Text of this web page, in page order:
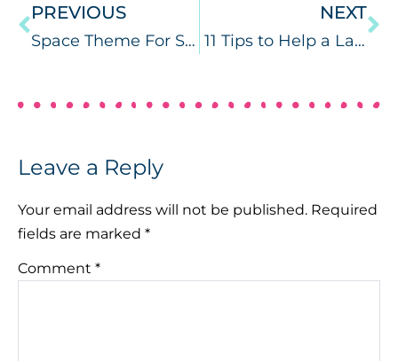
PREVIOUS
Space Theme For Speech Therapy
NEXT
11 Tips to Help a Late Talker from a Speech Therapist
Leave a Reply
Your email address will not be published. Required
fields are marked *
Comment *